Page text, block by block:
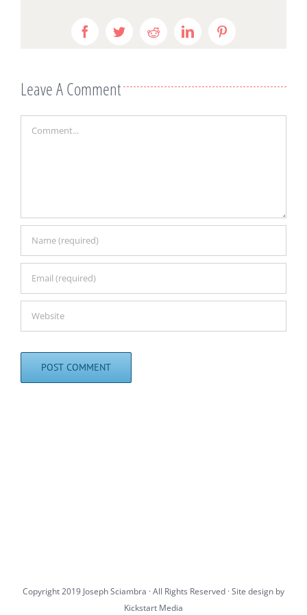
FacebookTwitterRedditLinkedIn
Leave A Comment
Copyright 2019 Joseph Sciambra · All Rights Reserved · Site design by
Kickstart Media